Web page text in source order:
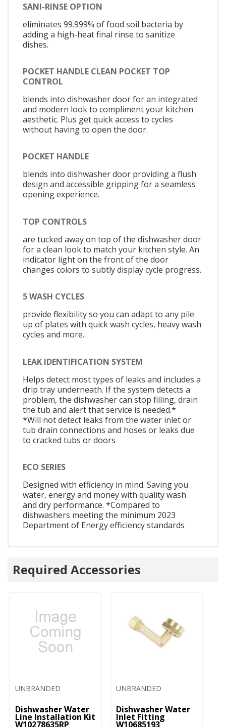
SANI-RINSE OPTION
eliminates 99.999% of food soil bacteria by
adding a high-heat final rinse to sanitize
dishes.
POCKET HANDLE CLEAN POCKET TOP
CONTROL
blends into dishwasher door for an integrated
and modern look to compliment your kitchen
aesthetic. Plus get quick access to cycles
without having to open the door.
POCKET HANDLE
blends into dishwasher door providing a flush
design and accessible gripping for a seamless
opening experience.
TOP CONTROLS
are tucked away on top of the dishwasher door
for a clean look to match your kitchen style. An
indicator light on the front of the door
changes colors to subtly display cycle progress.
5 WASH CYCLES
provide flexibility so you can adapt to any pile
up of plates with quick wash cycles, heavy wash
cycles and more.
LEAK IDENTIFICATION SYSTEM
Helps detect most types of leaks and includes a
drip tray underneath. If the system detects a
problem, the dishwasher can stop filling, drain
the tub and alert that service is needed.*
*Will not detect leaks from the water inlet or
tub drain connections and hoses or leaks due
to cracked tubs or doors
ECO SERIES
Designed with efficiency in mind. Saving you
water, energy and money with quality wash
and dry performance. *Compared to
dishwashers meeting the minimum 2023
Department of Energy efficiency standards
Required Accessories
UNBRANDED
Dishwasher Water
Line Installation Kit
W10278635RP
UNBRANDED
Dishwasher Water
Inlet Fitting
W10685193